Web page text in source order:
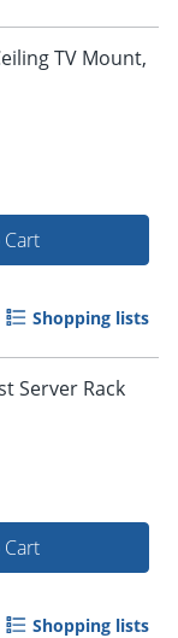
TV Mount,
Shopping lists
Server Rack
Shopping lists